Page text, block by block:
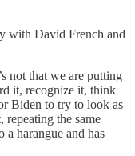
with David French and
not that we are putting
it, recognize it, think
Biden to try to look as
repeating the same
a harangue and has